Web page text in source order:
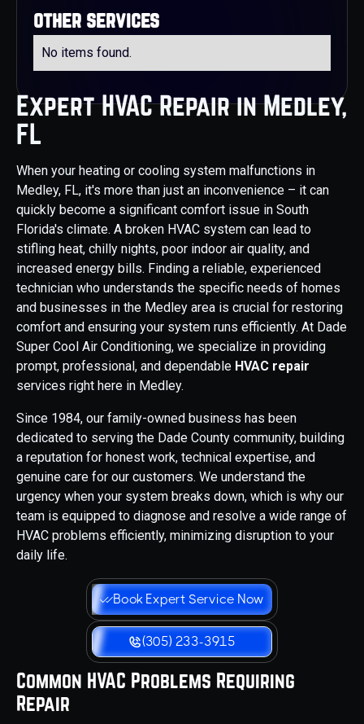
Expert HVAC Repair in Medley,
FL
When your heating or cooling system malfunctions in
Medley, FL, it's more than just an inconvenience – it can
quickly become a significant comfort issue in South
Florida's climate. A broken HVAC system can lead to
stifling heat, chilly nights, poor indoor air quality, and
increased energy bills. Finding a reliable, experienced
technician who understands the specific needs of homes
and businesses in the Medley area is crucial for restoring
comfort and ensuring your system runs efficiently. At Dade
Super Cool Air Conditioning, we specialize in providing
prompt, professional, and dependable HVAC repair
services right here in Medley.
Since 1984, our family-owned business has been
dedicated to serving the Dade County community, building
a reputation for honest work, technical expertise, and
genuine care for our customers. We understand the
urgency when your system breaks down, which is why our
team is equipped to diagnose and resolve a wide range of
HVAC problems efficiently, minimizing disruption to your
daily life.
Book Expert Service Now
(305) 233-3915
Common HVAC Problems Requiring
Repair
other services
No items found.